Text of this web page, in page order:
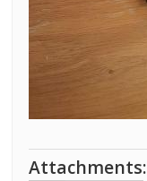
Attachments: